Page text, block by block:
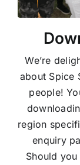
We’re
about Spice
people!
region
enquiry
Should